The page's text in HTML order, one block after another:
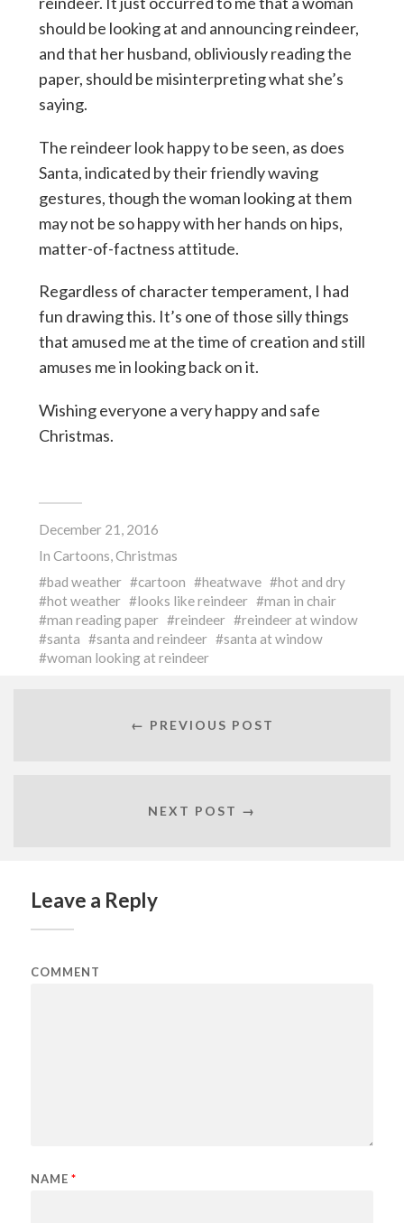
should be looking at and announcing reindeer,
and that her husband, obliviously reading the
paper, should be misinterpreting what she’s
saying.
The reindeer look happy to be seen, as does
Santa, indicated by their friendly waving
gestures, though the woman looking at them
may not be so happy with her hands on hips,
matter-of-factness attitude.
Regardless of character temperament, I had
fun drawing this. It’s one of those silly things
that amused me at the time of creation and still
amuses me in looking back on it.
Wishing everyone a very happy and safe
Christmas.
December 21, 2016
In Cartoons,Christmas
bad weather
cartoon heatwave
hot and dry
hot weather
looks like reindeer
man in chair
man reading paper
reindeer
reindeer at window
santa
santa and reindeer
santa at window
woman looking at reindeer
← PREVIOUS POST
NEXT POST →
Leave a Reply
COMMENT
NAME *